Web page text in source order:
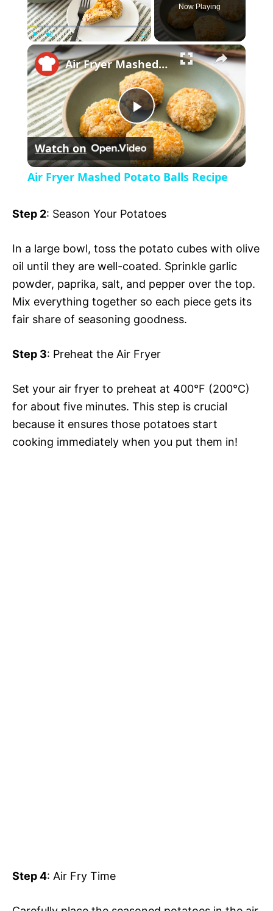
P
l
a
y
m
u
t
e
u
l
l
c
r
e
e
n
Now Playing
×
P
l
V
i
o
Air Fryer Mashed Potato Balls Recipe
Watch on
Air Fryer Mashed Potato Balls Recipe
Step 2: Season Your Potatoes
In a large bowl, toss the potato cubes with olive
oil until they are well-coated. Sprinkle garlic
powder, paprika, salt, and pepper over the top.
Mix everything together so each piece gets its
fair share of seasoning goodness.
Step 3: Preheat the Air Fryer
Set your air fryer to preheat at 400°F (200°C)
for about five minutes. This step is crucial
because it ensures those potatoes start
cooking immediately when you put them in!
Step 4: Air Fry Time